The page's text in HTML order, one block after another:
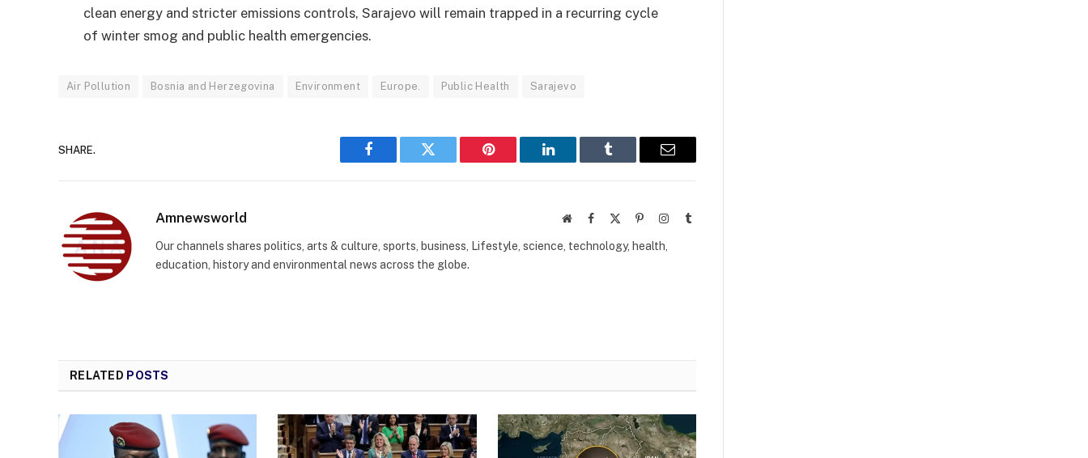
clean energy and stricter emissions controls, Sarajevo will remain trapped in a recurring cycle
of winter smog and public health emergencies.
Air Pollution Bosnia and Herzegovina Environment Europe. Public Health Sarajevo
SHARE.
Facebook Twitter Pinterest LinkedIn Tumblr Email
Amnewsworld WebsiteFacebook PinterestInstagram
Tumblr
Our channels shares politics, arts & culture, sports, business, Lifestyle, science, technology, health,
education, history and environmental news across the globe.
RELATED POSTS